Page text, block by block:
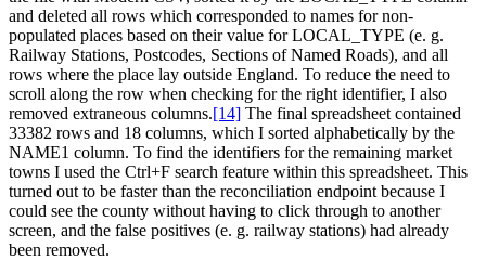
and deleted all rows which corresponded to names for non-
populated places based on their value for LOCAL_TYPE (e. g.
Railway Stations, Postcodes, Sections of Named Roads), and all
rows where the place lay outside England. To reduce the need to
scroll along the row when checking for the right identifier, I also
removed extraneous columns.‍[14] The final spreadsheet contained
33382 rows and 18 columns, which I sorted alphabetically by the
NAME1 column. To find the identifiers for the remaining market
towns I used the Ctrl+F search feature within this spreadsheet. This
turned out to be faster than the reconciliation endpoint because I
could see the county without having to click through to another
screen, and the false positives (e. g. railway stations) had already
been removed.